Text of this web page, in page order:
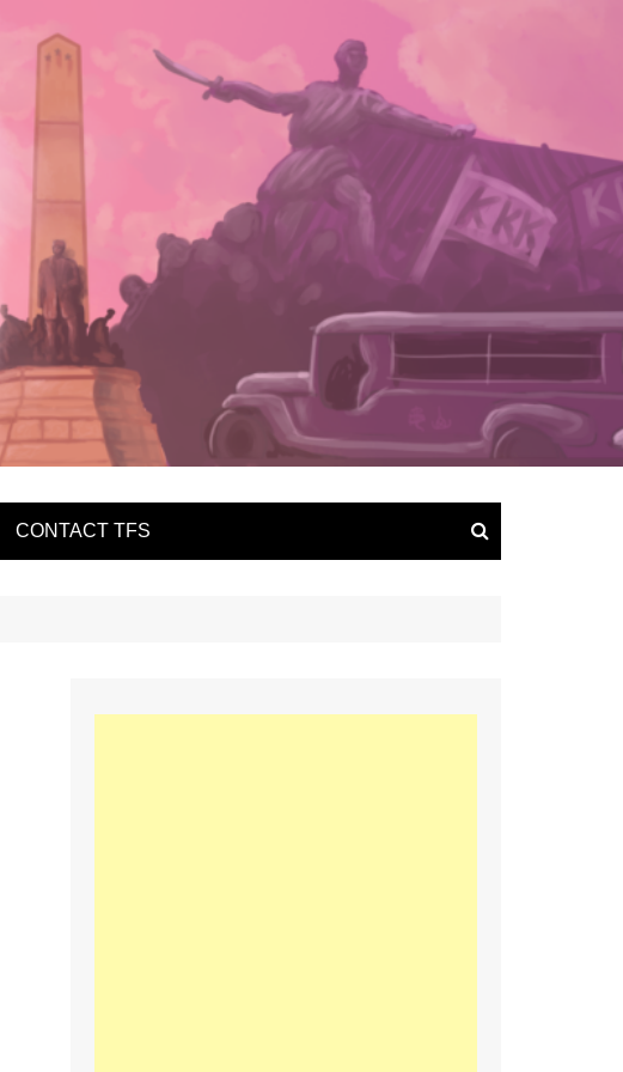
CONTACT TFS